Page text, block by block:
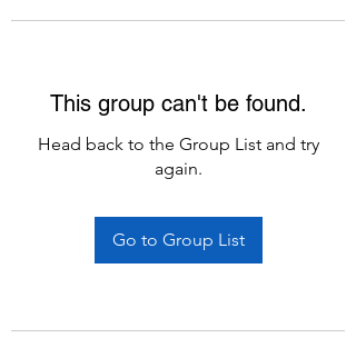
This group can't be found.
Head back to the Group List and try
again.
Go to Group List